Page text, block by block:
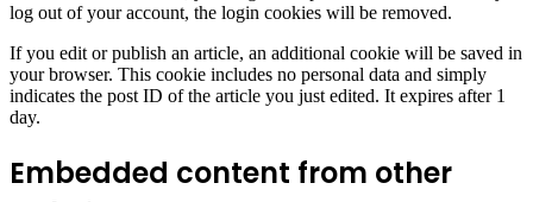
log out of your account, the login cookies will be removed.
If you edit or publish an article, an additional cookie will be saved in
your browser. This cookie includes no personal data and simply
indicates the post ID of the article you just edited. It expires after 1
day.
Embedded content from other